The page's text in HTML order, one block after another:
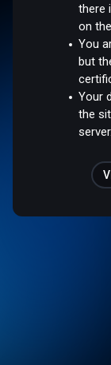
there
on
You
but
Your
the
server.